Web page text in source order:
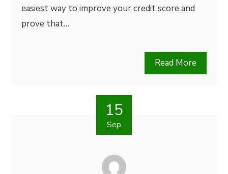
easiest way to improve your credit score and
prove that…
Read More
15
Sep